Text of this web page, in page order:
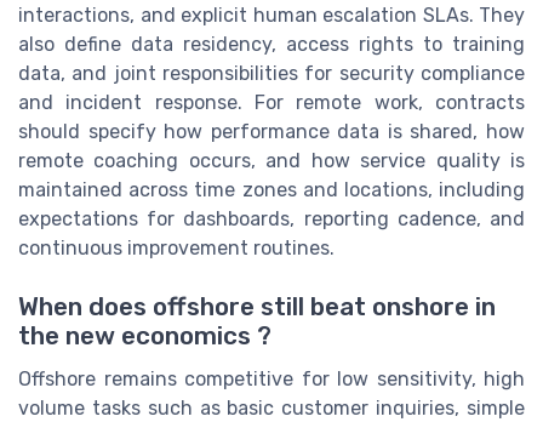
interactions, and explicit human escalation SLAs. They
also define data residency, access rights to training
data, and joint responsibilities for security compliance
and incident response. For remote work, contracts
should specify how performance data is shared, how
remote coaching occurs, and how service quality is
maintained across time zones and locations, including
expectations for dashboards, reporting cadence, and
continuous improvement routines.
When does offshore still beat onshore in
the new economics ?
Offshore remains competitive for low sensitivity, high
volume tasks such as basic customer inquiries, simple